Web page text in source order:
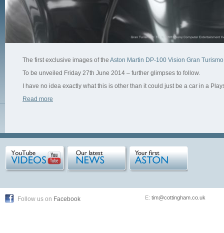
The first exclusive images of the Aston Martin DP-100 Vision Gran Turismo
To be unveiled Friday 27th June 2014 – further glimpses to follow.
I have no idea exactly what this is other than it could just be a car in a
Read more
Follow us on Facebook E: tim@cottingham.co.uk